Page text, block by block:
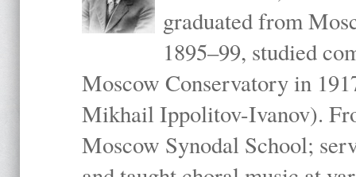
graduated from
1895–99, studied
Moscow Conservatory in
Mikhail Ippolitov-Ivanov).
Moscow Synodal School;